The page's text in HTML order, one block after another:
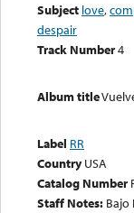
Subject love,
despair
Track Number4
Album title
Label RR
Country USA
Catalog Number
Staff Notes: Bajo